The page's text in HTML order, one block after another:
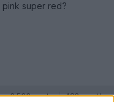
pink super red?
2,533 posts 182 months